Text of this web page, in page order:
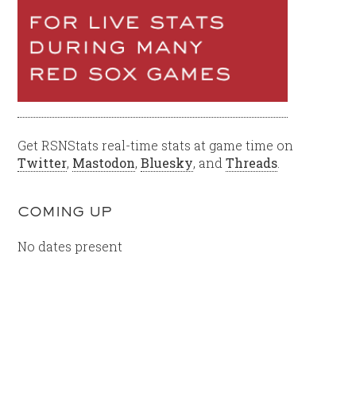
Get RSNStats real-time stats at game time on
Twitter, Mastodon,Bluesky, andThreads
COMING UP
No dates present